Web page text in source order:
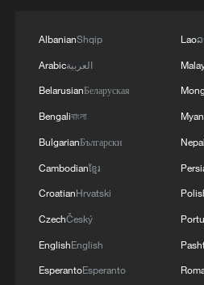
gatherings, storage
Wadi'a area in the eastern
significant number of
AlbanianShqip
Arabicالعربية
BelarusianБеларуская
Bengaliবাংলা
BulgarianБългарски
Cambodianខ្មែរ
CroatianHrvatski
CzechČeský
EnglishEnglish
EsperantoEsperanto
Lao